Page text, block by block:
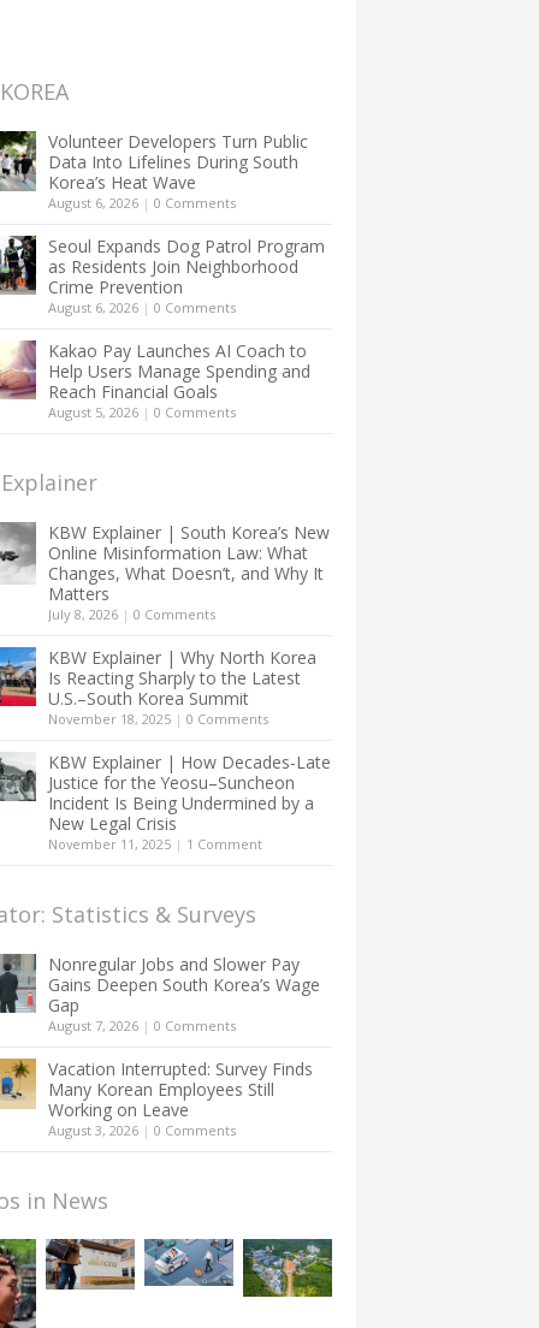
Volunteer Developers Turn Public
Data Into Lifelines During South
Korea’s Heat Wave
August 6, 2026 | 0 Comments
Seoul Expands Dog Patrol Program
as Residents Join Neighborhood
Crime Prevention
August 6, 2026 | 0 Comments
Kakao Pay Launches AI Coach to
Help Users Manage Spending and
Reach Financial Goals
August 5, 2026 | 0 Comments
KBW Explainer | South Korea’s New
Online Misinformation Law: What
Changes, What Doesn’t, and Why It
Matters
July 8, 2026 | 0 Comments
KBW Explainer | Why North Korea
Is Reacting Sharply to the Latest
U.S.–South Korea Summit
November 18, 2025 | 0 Comments
KBW Explainer | How Decades-Late
Justice for the Yeosu–Suncheon
Incident Is Being Undermined by a
New Legal Crisis
November 11, 2025 | 1 Comment
Statistics & Surveys
Nonregular Jobs and Slower Pay
Gains Deepen South Korea’s Wage
Gap
August 7, 2026 | 0 Comments
Vacation Interrupted: Survey Finds
Many Korean Employees Still
Working on Leave
August 3, 2026 | 0 Comments
in News